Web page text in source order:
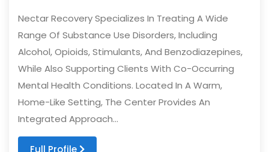
Nectar Recovery Specializes In Treating A Wide
Range Of Substance Use Disorders, Including
Alcohol, Opioids, Stimulants, And Benzodiazepines,
While Also Supporting Clients With Co-Occurring
Mental Health Conditions. Located In A Warm,
Home-Like Setting, The Center Provides An
Integrated Approach...
Full Profile